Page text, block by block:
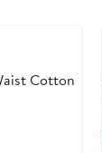
Cotton